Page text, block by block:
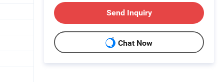
Send Inquiry
Chat Now